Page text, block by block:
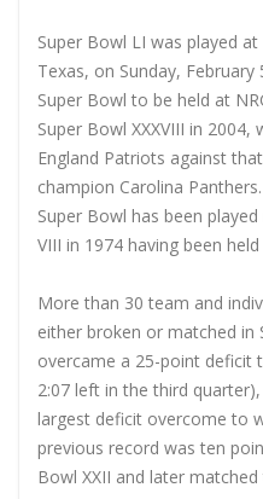
Super Bowl LI was played
Texas, on Sunday,
Super Bowl to be held at
Super Bowl XXXVIII in
England Patriots against
champion Carolina
Super Bowl has been
VIII in 1974 having been
More than 30 team and
either broken or matched in
overcame a 25-point deficit
2:07 left in the third
largest deficit overcome to
previous record was ten
Bowl XXII and later